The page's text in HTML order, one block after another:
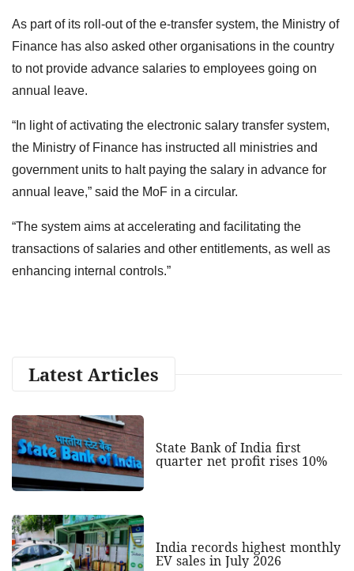
As part of its roll-out of the e-transfer system, the Ministry of
Finance has also asked other organisations in the country
to not provide advance salaries to employees going on
annual leave.
“In light of activating the electronic salary transfer system,
the Ministry of Finance has instructed all ministries and
government units to halt paying the salary in advance for
annual leave,” said the MoF in a circular.
“The system aims at accelerating and facilitating the
transactions of salaries and other entitlements, as well as
enhancing internal controls.”
Latest Articles
State Bank of India first
quarter net profit rises 10%
India records highest monthly
EV sales in July 2026